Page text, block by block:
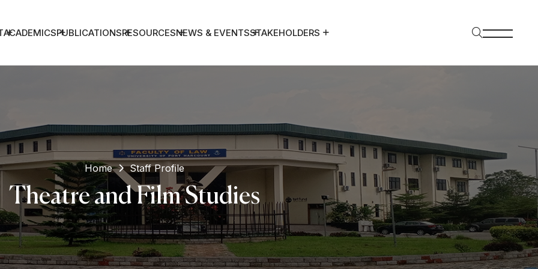
ACADEMICSPUBLICATIONSRESOURCESNEWS & EVENTSSTAKEHOLDERS
Home Staff Profile
Theatre and Film Studies